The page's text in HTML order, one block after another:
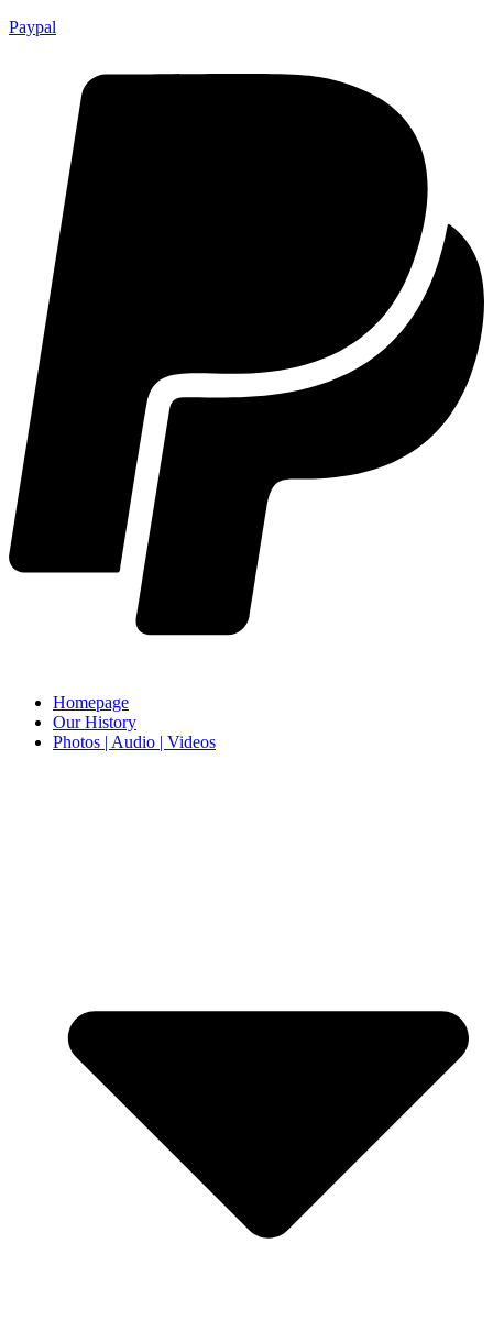
Paypal
Homepage
Our History
Photos | Audio | Videos